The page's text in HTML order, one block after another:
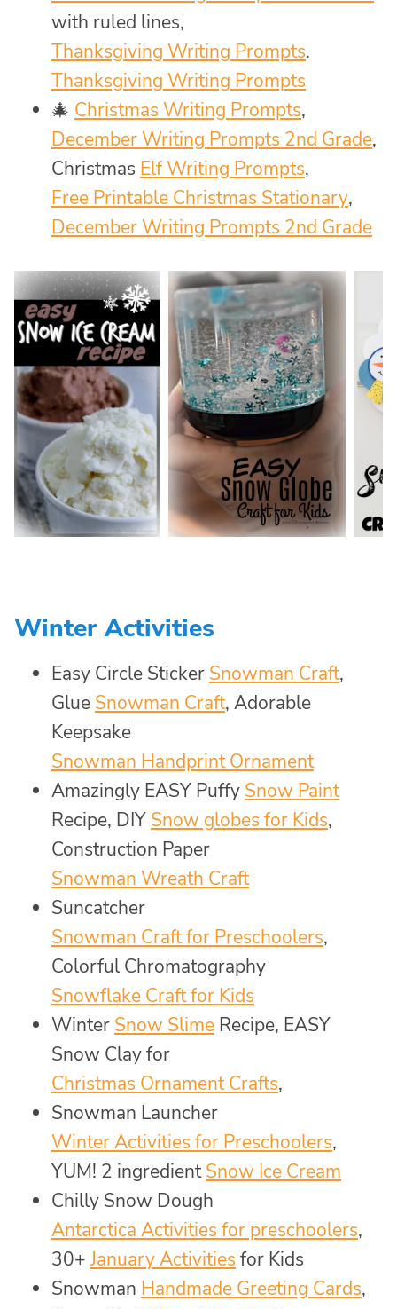
with ruled lines,
Thanksgiving Writing Prompts.
Thanksgiving Writing Prompts
🎄 Christmas Writing Prompts,
December Writing Prompts 2nd Grade,
Christmas Elf Writing Prompts,
Free Printable Christmas Stationary,
December Writing Prompts 2nd Grade
Winter Activities
Easy Circle Sticker Snowman Craft,
Glue Snowman Craft, Adorable
Keepsake
Snowman Handprint Ornament
Amazingly EASY Puffy Snow Paint
Recipe, DIY Snow globes for Kids,
Construction Paper
Snowman Wreath Craft
Suncatcher
Snowman Craft for Preschoolers,
Colorful Chromatography
Snowflake Craft for Kids
Winter Snow Slime Recipe, EASY
Snow Clay for
Christmas Ornament Crafts,
Snowman Launcher
Winter Activities for Preschoolers,
YUM! 2 ingredientSnow Ice Cream
Chilly Snow Dough
Antarctica Activities for preschoolers,
30+January Activities for Kids
Snowman Handmade Greeting Cards,